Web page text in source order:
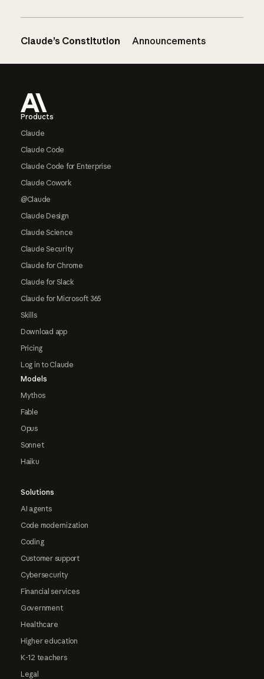
Claude’s Constitution Announcements
Products
Claude
Claude Code
Claude Code for Enterprise
Claude Cowork
@Claude
Claude Design
Claude Science
Claude Security
Claude for Chrome
Claude for Slack
Claude for Microsoft 365
Skills
Download app
Pricing
Log in to Claude
Models
Mythos
Fable
Opus
Sonnet
Haiku
Solutions
AI agents
Code modernization
Coding
Customer support
Cybersecurity
Financial services
Government
Healthcare
Higher education
K-12 teachers
Legal